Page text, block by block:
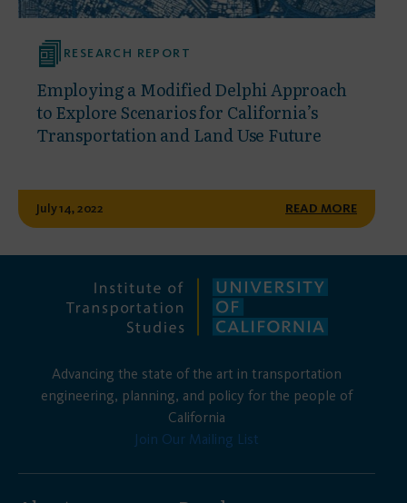
RESEARCH REPORT
Employing a Modified Delphi Approach
to Explore Scenarios for California’s
Transportation and Land Use Future
July 14, 2022 READ MORE
Advancing the state of the art in transportation
engineering, planning, and policy for the people of
California
Join Our Mailing List